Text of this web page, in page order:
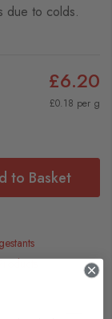
due to colds.
£6.20
£0.18 per g
to Basket